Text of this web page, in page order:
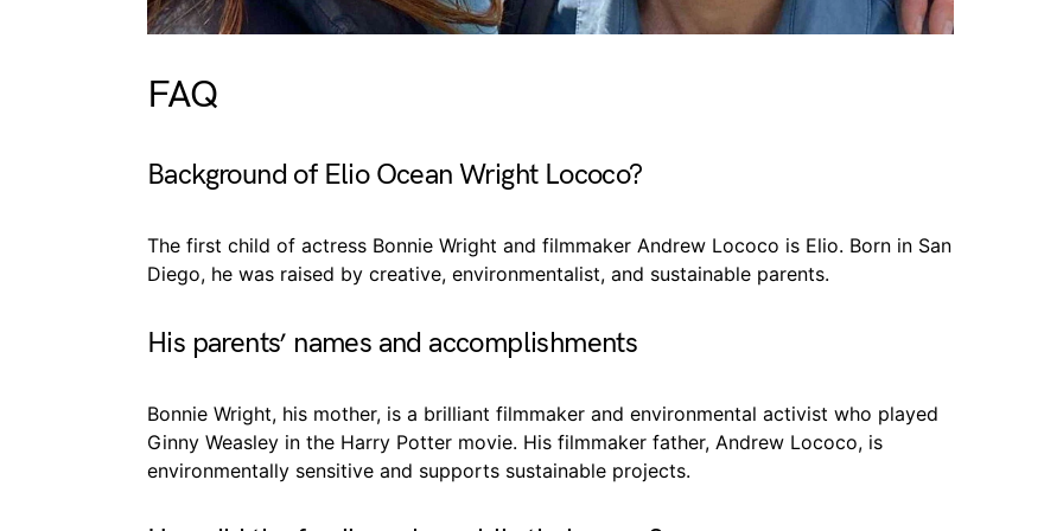
FAQ
Background of Elio Ocean Wright Lococo?
The first child of actress Bonnie Wright and filmmaker Andrew Lococo is Elio. Born in San
Diego, he was raised by creative, environmentalist, and sustainable parents.
His parents’ names and accomplishments
Bonnie Wright, his mother, is a brilliant filmmaker and environmental activist who played
Ginny Weasley in the Harry Potter movie. His filmmaker father, Andrew Lococo, is
environmentally sensitive and supports sustainable projects.